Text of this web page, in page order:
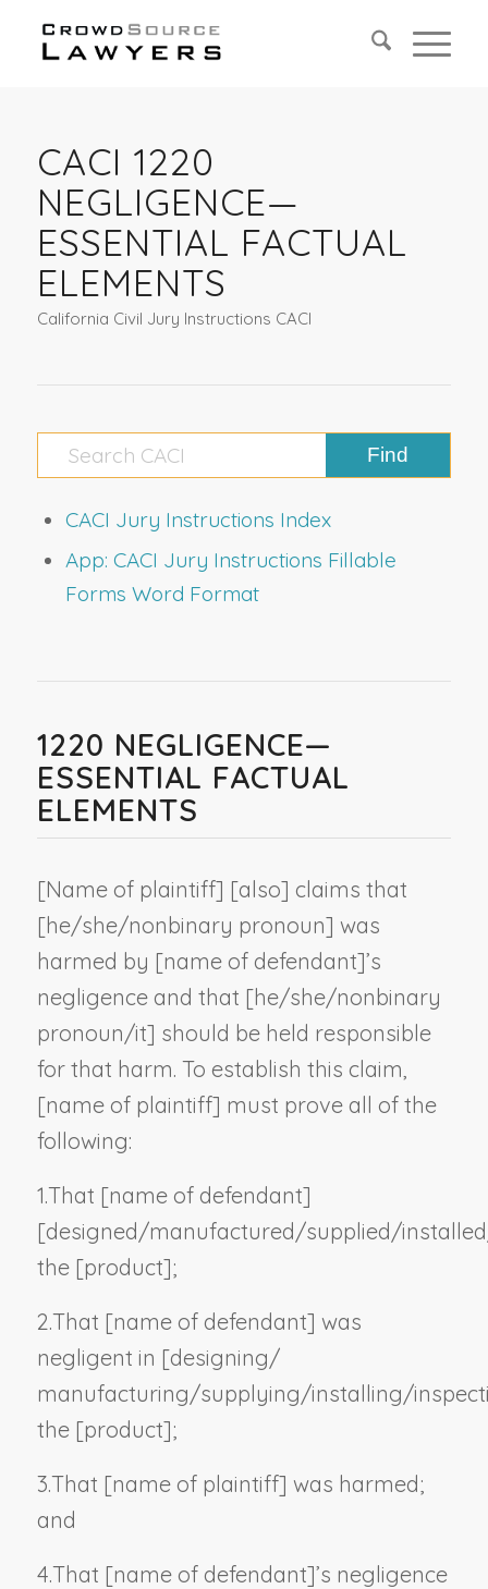
CACI 1220
NEGLIGENCE—
ESSENTIAL FACTUAL
ELEMENTS
California Civil Jury Instructions CACI
CACI Jury Instructions Index
App: CACI Jury Instructions Fillable
Forms Word Format
1220 NEGLIGENCE—
ESSENTIAL FACTUAL
ELEMENTS
[Name of plaintiff] [also] claims that
[he/she/nonbinary pronoun] was
harmed by [name of defendant]’s
negligence and that [he/she/nonbinary
pronoun/it] should be held responsible
for that harm. To establish this claim,
[name of plaintiff] must prove all of the
following:
1.That [name of defendant]
[designed/manufactured/supplied/
the [product];
2.That [name of defendant] was
negligent in [designing/
manufacturing/supplying/installing/
the [product];
3.That [name of plaintiff] was harmed;
and
4.That [name of defendant]’s negligence